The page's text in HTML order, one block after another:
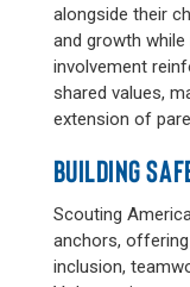
alongside their
and growth while
involvement
shared values,
extension of
BUILDING
Scouting
anchors,
inclusion,